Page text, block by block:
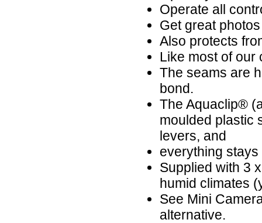
Operate all
Get great
Also protects
Like most of our
The seams are
bond.
The Aquaclip®
moulded plastic
levers, and
everything
Supplied with 3
humid climates
See Mini
alternative.